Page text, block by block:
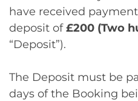
have received
deposit of£200 (Two
“Deposit”).
The Deposit must be
days of the Booking